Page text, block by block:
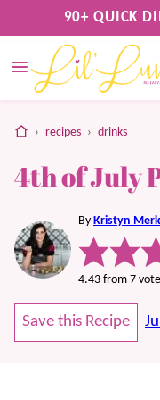
to
content
90+ QUICK
home
› recipes › drinks
4th of July
By Kristyn
4.43 from 7
Save this Recipe